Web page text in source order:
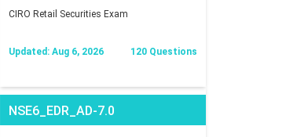
CIRO Retail Securities Exam
Updated: Aug 6, 2026 120 Questions
NSE6_EDR_AD-7.0